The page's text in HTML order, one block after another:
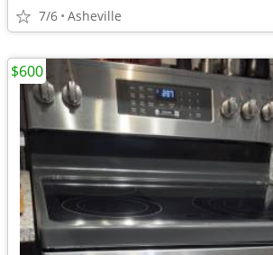
7/6 Asheville
$600